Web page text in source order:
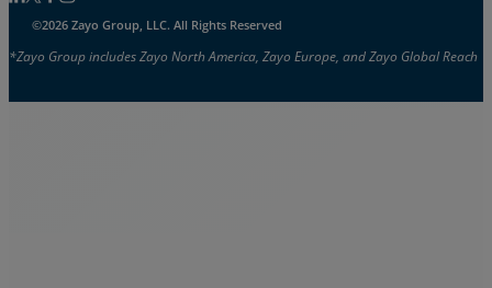
Follow us on Linkedin
Follow us on Facebook
Follow us on Facebook
Follow us on Instagram
©2026 Zayo Group, LLC. All Rights Reserved
*Zayo Group includes Zayo North America, Zayo Europe, and Zayo Global Reach